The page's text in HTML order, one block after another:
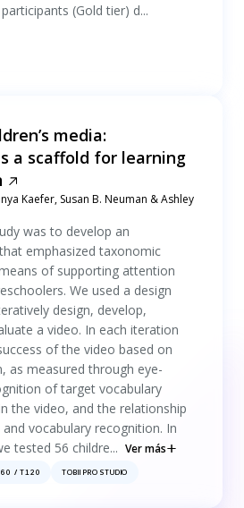
(Gold tier) d...
media:
a scaffold for learning
Kaefer, Susan B. Neuman & Ashley
was to develop an
emphasized taxonomic
of supporting attention
We used a design
design, develop,
a video. In each iteration
of the video based on
as measured through eye-
of target vocabulary
the video, and the relationship
vocabulary recognition. In
tested 56 childre... Ver más
/ T120 TOBII PRO STUDIO